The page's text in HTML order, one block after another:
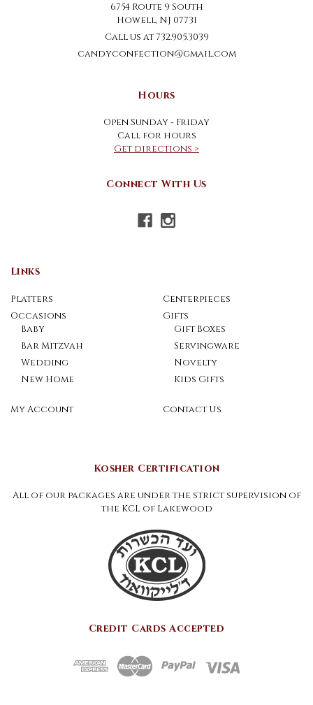
6754 Route 9 South
Howell, NJ 07731
Call us at 732.905.3039
candyconfection@gmail.com
Hours
Open Sunday - Friday
Call for hours
Get directions >
Connect With Us
Links
Platters
Occasions
Baby
Bar Mitzvah
Wedding
New Home
Centerpieces
Gifts
Gift Boxes
Servingware
Novelty
Kids Gifts
My Account Contact Us
Kosher Certification
All of our packages are under the strict supervision of
the KCL of Lakewood
Credit Cards Accepted